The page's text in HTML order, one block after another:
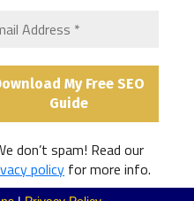
don’t spam! Read our
policy for more info.